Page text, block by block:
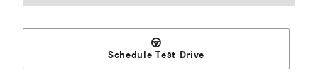
Schedule Test Drive